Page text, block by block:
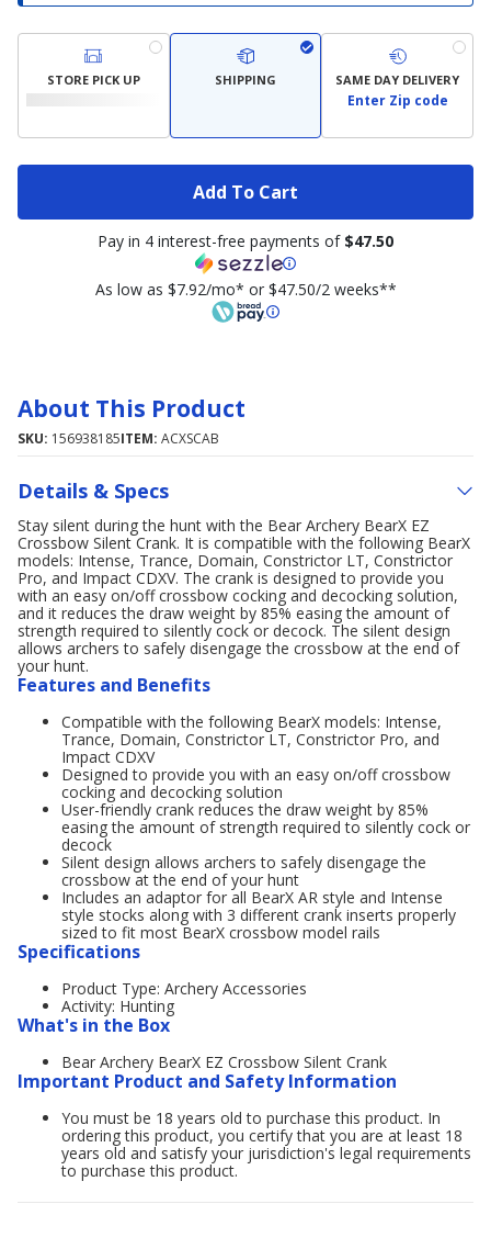
STORE PICK UP SHIPPING SAME DAY DELIVERY
Enter Zip code
Add To Cart
Pay in 4 interest-free payments of $47.50
As low as $7.92/mo* or $47.50/2 weeks**
About This Product
SKU: 156938185ITEM: ACXSCAB
Details & Specs
Stay silent during the hunt with the Bear Archery BearX EZ
Crossbow Silent Crank. It is compatible with the following BearX
models: Intense, Trance, Domain, Constrictor LT, Constrictor
Pro, and Impact CDXV. The crank is designed to provide you
with an easy on/off crossbow cocking and decocking solution,
and it reduces the draw weight by 85% easing the amount of
strength required to silently cock or decock. The silent design
allows archers to safely disengage the crossbow at the end of
your hunt.
Features and Benefits
Compatible with the following BearX models: Intense,
Trance, Domain, Constrictor LT, Constrictor Pro, and
Impact CDXV
Designed to provide you with an easy on/off crossbow
cocking and decocking solution
User-friendly crank reduces the draw weight by 85%
easing the amount of strength required to silently cock or
decock
Silent design allows archers to safely disengage the
crossbow at the end of your hunt
Includes an adaptor for all BearX AR style and Intense
style stocks along with 3 different crank inserts properly
sized to fit most BearX crossbow model rails
Specifications
Product Type: Archery Accessories
Activity: Hunting
What's in the Box
Bear Archery BearX EZ Crossbow Silent Crank
Important Product and Safety Information
You must be 18 years old to purchase this product. In
ordering this product, you certify that you are at least 18
years old and satisfy your jurisdiction's legal requirements
to purchase this product.